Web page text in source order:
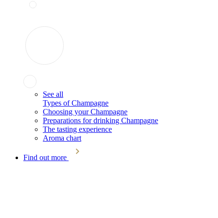
See all
Types of Champagne
Choosing your Champagne
Preparations for drinking Champagne
The tasting experience
Aroma chart
Find out more